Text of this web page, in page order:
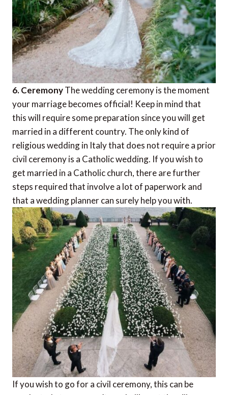
6. CeremonyThe wedding ceremony is the moment
your marriage becomes official! Keep in mind that
this will require some preparation since you will get
married in a different country. The onlykind of
religious wedding in Italy that does not require a prior
civil ceremony is a Catholic wedding. If you wish to
get married in a Catholic church, there are further
steps required that involve a lot of paperwork and
that a wedding planner can surely help you with.
If you wish to go for a civil ceremony, this can be